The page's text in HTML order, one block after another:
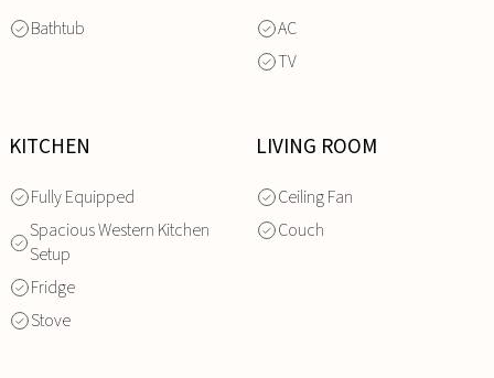
Bathtub
AC
TV
KITCHEN
Fully Equipped
Spacious Western Kitchen
Setup
Fridge
Stove
LIVING ROOM
Ceiling Fan
Couch